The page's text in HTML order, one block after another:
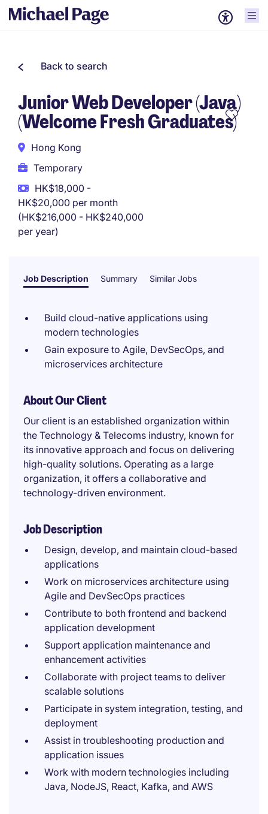
Back to search
Junior Web Developer (Java)
(Welcome Fresh Graduates)
Hong Kong
Temporary
HK$18,000 -
HK$20,000 per month
(HK$216,000 - HK$240,000
per year)
Job Description Summary Similar Jobs
Build cloud-native applications using
modern technologies
Gain exposure to Agile, DevSecOps, and
microservices architecture
About Our Client
Our client is an established organization within
the Technology & Telecoms industry, known for
its innovative approach and focus on delivering
high-quality solutions. Operating as a large
organization, it offers a collaborative and
technology-driven environment.
Job Description
Design, develop, and maintain cloud-based
applications
Work on microservices architecture using
Agile and DevSecOps practices
Contribute to both frontend and backend
application development
Support application maintenance and
enhancement activities
Collaborate with project teams to deliver
scalable solutions
Participate in system integration, testing, and
deployment
Assist in troubleshooting production and
application issues
Work with modern technologies including
Java, NodeJS, React, Kafka, and AWS